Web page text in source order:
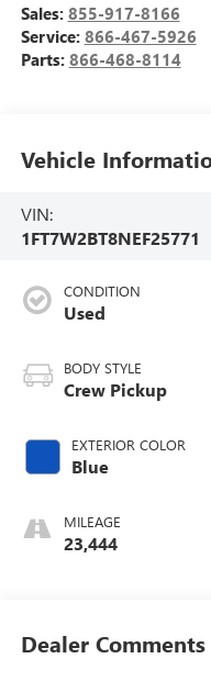
Sales: 855-917-8166
Service: 866-467-5926
Parts: 866-468-8114
Vehicle
VIN:
1FT7W2BT8NEF25771
CONDITION
Used
BODY STYLE
Crew Pickup
EXTERIOR COLOR
Blue
MILEAGE
23,444
Dealer Comments